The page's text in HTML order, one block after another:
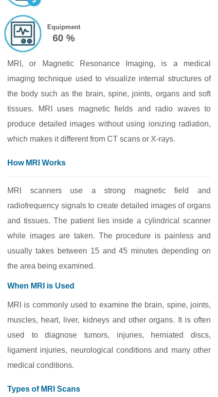
Equipment
60 %
MRI, or Magnetic Resonance Imaging, is a medical
imaging technique used to visualize internal structures of
the body such as the brain, spine, joints, organs and soft
tissues. MRI uses magnetic fields and radio waves to
produce detailed images without using ionizing radiation,
which makes it different from CT scans or X-rays.
How MRI Works
MRI scanners use a strong magnetic field and
radiofrequency signals to create detailed images of organs
and tissues. The patient lies inside a cylindrical scanner
while images are taken. The procedure is painless and
usually takes between 15 and 45 minutes depending on
the area being examined.
When MRI is Used
MRI is commonly used to examine the brain, spine, joints,
muscles, heart, liver, kidneys and other organs. It is often
used to diagnose tumors, injuries, herniated discs,
ligament injuries, neurological conditions and many other
medical conditions.
Types of MRI Scans